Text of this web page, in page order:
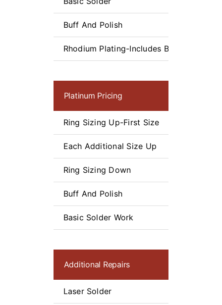
Buff And Polish
Rhodium Plating-Includes Buff and Polish
Platinum Pricing
Ring Sizing Up-First Size
Each Additional Size Up
Ring Sizing Down
Buff And Polish
Basic Solder Work
Additional Repairs
Laser Solder